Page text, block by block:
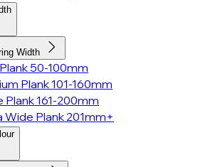
Width
50-100mm
Plank 101-160mm
Plank 161-200mm
Wide Plank 201mm+